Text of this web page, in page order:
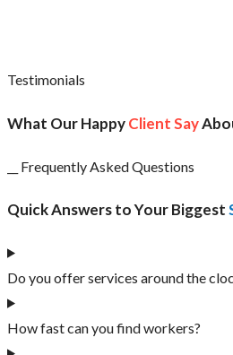
Testimonials
What Our HappyClient Say
__ Frequently Asked Questions
Quick Answers to Your Biggest
Do you offer services around the
How fast can you find workers?